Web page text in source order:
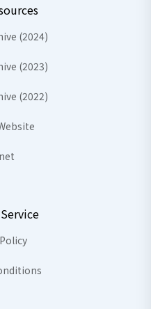
(2024)
(2023)
(2022)